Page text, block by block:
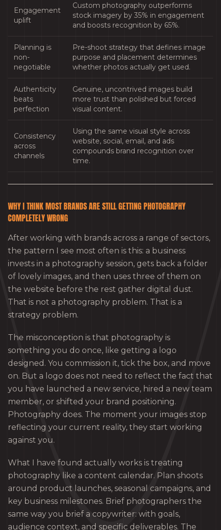
Engagement
uplift
Custom photography outperforms
stock imagery by 35% in engagement
and boosts recognition by 65%.
Planning is
non-
negotiable
Pre-shoot strategy that defines image
purpose and placement determines
whether photos actually get used.
Authenticity
beats
perfection
Genuine, uncontrived images build
more trust than polished but forced
visual content.
Consistency
across
channels
Using the same visual style across
website, social, email, and ads
compounds brand recognition over
time.
WHY I THINK MOST BRANDS ARE STILL GETTING PHOTOGRAPHY
COMPLETELY WRONG
After working with brands across a range of sectors,
the pattern I see most often is this: a business
invests in a photography session, gets back a folder
of lovely images, and then uses three of them on
the website before the rest gather digital dust.
That is not a photography problem. That is a
strategy problem.
The misconception is that photography is
something you do once, like getting a logo
designed. You commission it, tick the box, and move
on. But a logo does not need to reflect the fact that
you have launched a new service, hired a new team
member, or shifted your brand positioning.
Photography does. The moment your images stop
reflecting your current reality, they start working
against you.
What I have found actually works is treating
photography like a content calendar. Plan shoots
around product launches, seasonal campaigns, and
key business milestones. Brief photographers the
same way you brief a copywriter: with goals,
audience context, and specific deliverables. The